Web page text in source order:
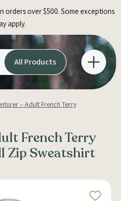
orders over $500. Some exceptions
apply.
All Products
– Adult French Terry
French Terry
Zip Sweatshirt